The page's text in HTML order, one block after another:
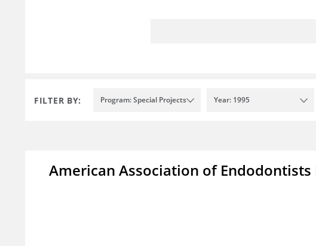
FILTER BY: Program: Special Projects Year: 1995
American Association of